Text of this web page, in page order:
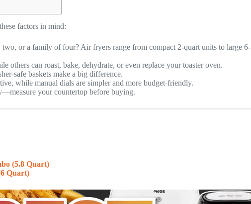
factors in mind:
or a family of four? Air fryers range from compact 2-quart units to large 6-
others can roast, bake, dehydrate, or even replace your toaster oven.
safe baskets make a big difference.
while manual dials are simpler and more budget-friendly.
your countertop before buying.
(5.8 Quart)
Quart)